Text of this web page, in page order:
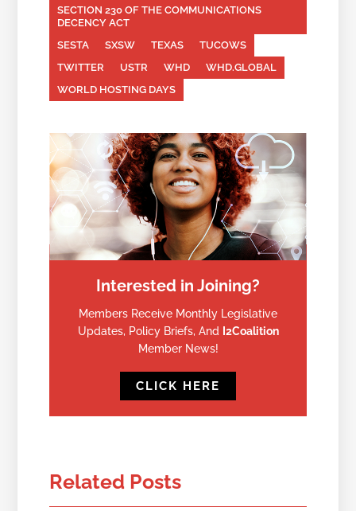
SECTION 230 OF THE COMMUNICATIONS
DECENCY ACT
SESTA
SXSW TEXAS
TUCOWS
TWITTER
USTR WHD
WHD.GLOBAL
WORLD HOSTING DAYS
Interested in Joining?
Members Receive Monthly Legislative
Updates, Policy Briefs, And I2Coalition
Member News!
CLICK HERE
Related Posts